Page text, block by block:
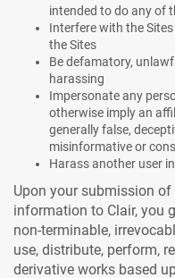
intended to do any of
Interfere with the
the Sites
Be defamatory,
harassing
Impersonate any
otherwise imply an
generally false,
misinformative or
Harass another user
Upon your submission
information to Clair, you
non-terminable,
use, distribute, perform,
derivative works based